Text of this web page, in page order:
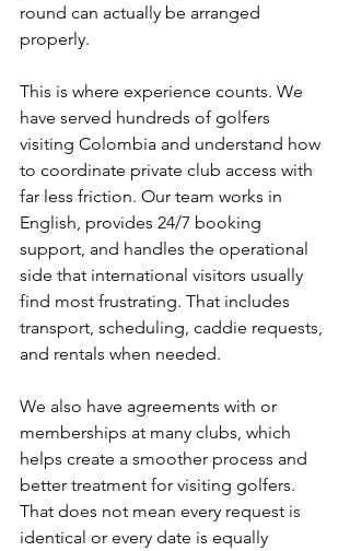
round can actually be arranged
properly.
This is where experience counts. We
have served hundreds of golfers
visiting Colombia and understand how
to coordinate private club access with
far less friction. Our team works in
English, provides 24/7 booking
support, and handles the operational
side that international visitors usually
find most frustrating. That includes
transport, scheduling, caddie requests,
and rentals when needed.
We also have agreements with or
memberships at many clubs, which
helps create a smoother process and
better treatment for visiting golfers.
That does not mean every request is
identical or every date is equally